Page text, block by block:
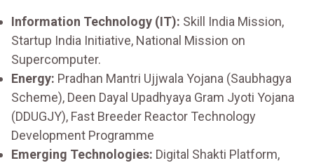
Information Technology (IT): Skill India Mission,
Startup India Initiative, National Mission on
Supercomputer.
Energy: Pradhan Mantri Ujjwala Yojana (Saubhagya
Scheme), Deen Dayal Upadhyaya Gram Jyoti Yojana
(DDUGJY), Fast Breeder Reactor Technology
Development Programme
Emerging Technologies: Digital Shakti Platform,